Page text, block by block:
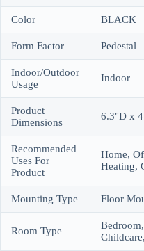
Color BLACK
Form Factor Pedestal
Indoor/Outdoor
Usage
Indoor
Product
Dimensions
6.3"D x
Recommended
Uses For
Product
Home,
Heating,
Mounting Type Floor
Room Type